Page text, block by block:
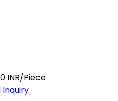
INR/Piece
Inquiry